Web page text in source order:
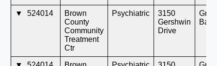
▼ 524014
Brown
County
Community
Treatment
Ctr
Psychiatric
3150
Gershwin
Drive
Bay